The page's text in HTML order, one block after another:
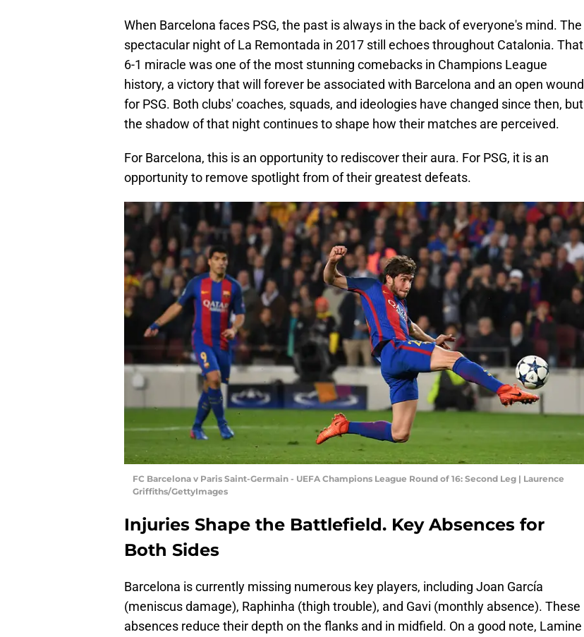
When Barcelona faces PSG, the past is always in the back of everyone's mind. The
spectacular night of La Remontada in 2017 still echoes throughout Catalonia. That
6-1 miracle was one of the most stunning comebacks in Champions League
history, a victory that will forever be associated with Barcelona and an open wound
for PSG. Both clubs' coaches, squads, and ideologies have changed since then, but
the shadow of that night continues to shape how their matches are perceived.
For Barcelona, this is an opportunity to rediscover their aura. For PSG, it is an
opportunity to remove spotlight from of their greatest defeats.
FC Barcelona v Paris Saint-Germain - UEFA Champions League Round of 16: Second Leg | Laurence
Griffiths/GettyImages
Injuries Shape the Battlefield. Key Absences for
Both Sides
Barcelona is currently missing numerous key players, including Joan García
(meniscus damage), Raphinha (thigh trouble), and Gavi (monthly absence). These
absences reduce their depth on the flanks and in midfield. On a good note, Lamine